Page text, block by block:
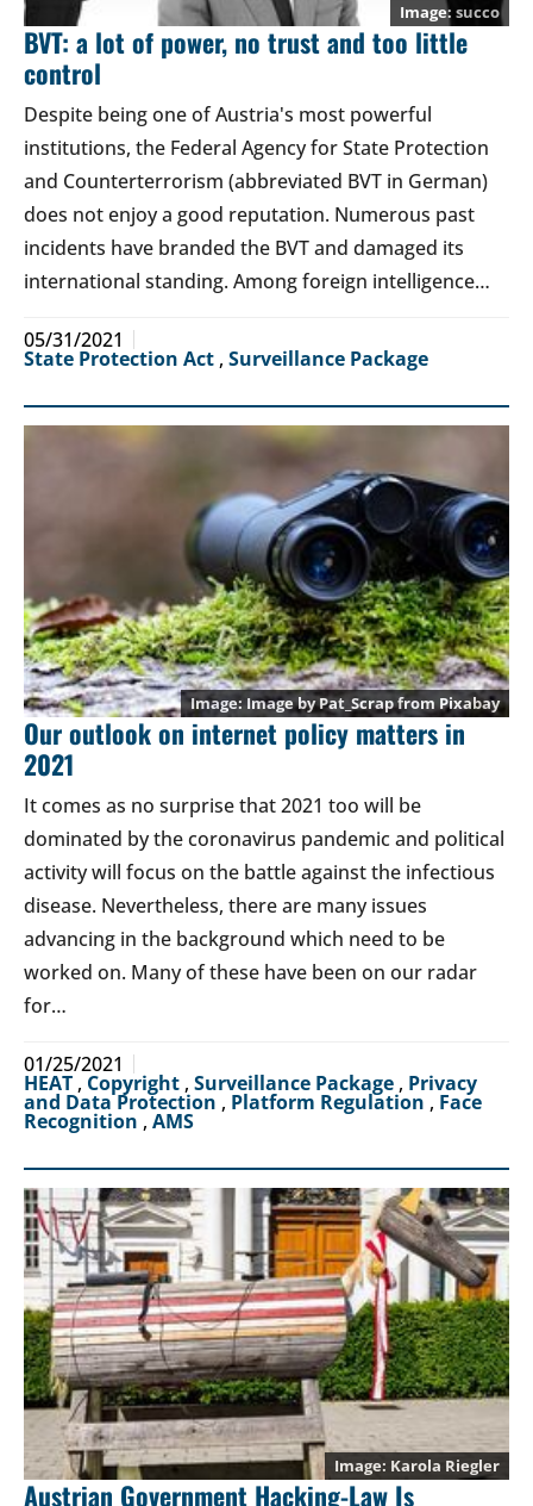
succo
BVT: a lot of power, no trust and too little
control
Despite being one of Austria's most powerful
institutions, the Federal Agency for State Protection
and Counterterrorism (abbreviated BVT in German)
does not enjoy a good reputation. Numerous past
incidents have branded the BVT and damaged its
international standing. Among foreign intelligence…
05/31/2021
State Protection Act , Surveillance Package
Image byPat_Scrapfrom Pixabay
Our outlook on internet policy matters in
2021
It comes as no surprise that 2021 too will be
dominated by the coronavirus pandemic and political
activity will focus on the battle against the infectious
disease. Nevertheless, there are many issues
advancing in the background which need to be
worked on. Many of these have been on our radar
for…
01/25/2021
HEAT , Copyright , Surveillance Package , Privacy
and Data Protection , Platform Regulation , Face
Recognition , AMS
Karola Riegler
Austrian Government Hacking-Law Is